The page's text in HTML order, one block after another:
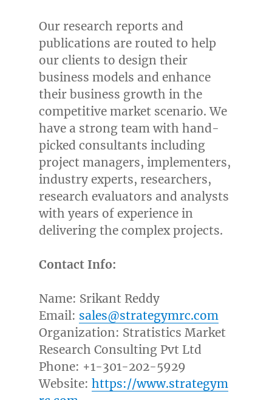
Our research reports and
publications are routed to help
our clients to design their
business models and enhance
their business growth in the
competitive market scenario. We
have a strong team with hand-
picked consultants including
project managers, implementers,
industry experts, researchers,
research evaluators and analysts
with years of experience in
delivering the complex projects.
Contact Info:
Name: Srikant Reddy
Email: sales@strategymrc.com
Organization: Stratistics Market
Research Consulting Pvt Ltd
Phone: +1-301-202-5929
Website: https://www.strategym